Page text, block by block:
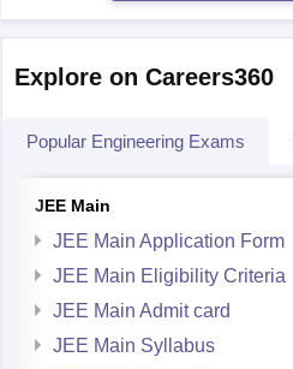
Explore on Careers360
Popular Engineering Exams
JEE Main
JEE Main Application Form
JEE Main Eligibility Criteria
JEE Main Admit card
JEE Main Syllabus